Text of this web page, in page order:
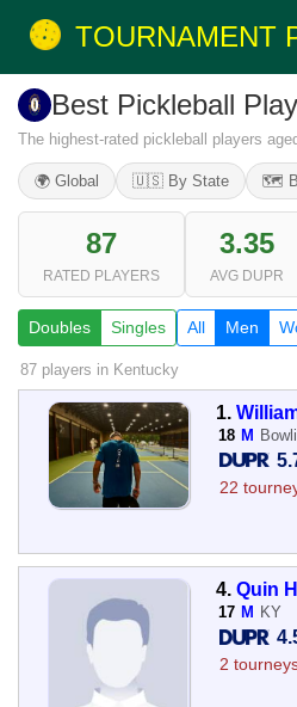
TOURNAMENT
Best Pickleball
The highest-rated pickleball players
🌍 Global 🇺🇸 By State 🗺️
87
RATED PLAYERS
3.35
AVG DUPR
Doubles Singles All Men
87 players in Kentucky
1.
18 M
22
4. Quin
17 M KY
2